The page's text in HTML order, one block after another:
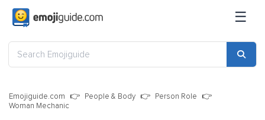
☰
Emojiguide.com People & Body
Person Role
Woman Mechanic